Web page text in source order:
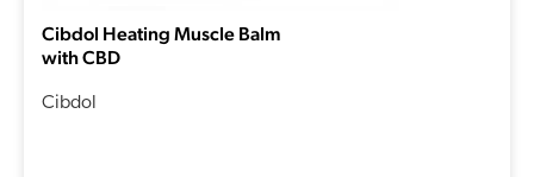
Cibdol Heating Muscle Balm
with CBD
Cibdol